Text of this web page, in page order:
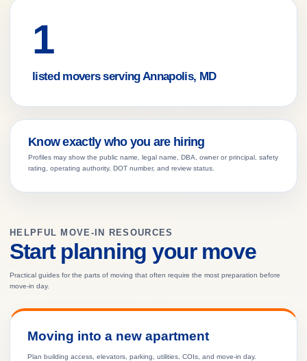
1
listed movers serving Annapolis, MD
Know exactly who you are hiring
Profiles may show the public name, legal name, DBA, owner or principal, safety
rating, operating authority, DOT number, and review status.
HELPFUL MOVE-IN RESOURCES
Start planning your move
Practical guides for the parts of moving that often require the most preparation before
move-in day.
Moving into a new apartment
Plan building access, elevators, parking, utilities, COIs, and move-in day.